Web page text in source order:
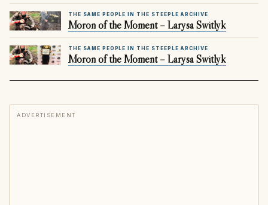
THE SAME PEOPLE IN THE STEEPLE ARCHIVE
Moron of the Moment – Larysa Switlyk
THE SAME PEOPLE IN THE STEEPLE ARCHIVE
Moron of the Moment – Larysa Switlyk
ADVERTISEMENT